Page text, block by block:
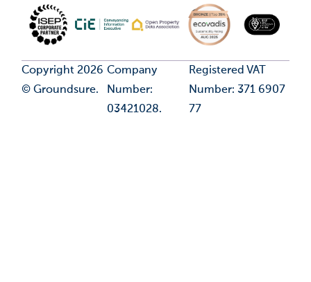
Copyright 2026
© Groundsure.
Company
Number:
03421028.
Registered VAT
Number: 371 6907
77